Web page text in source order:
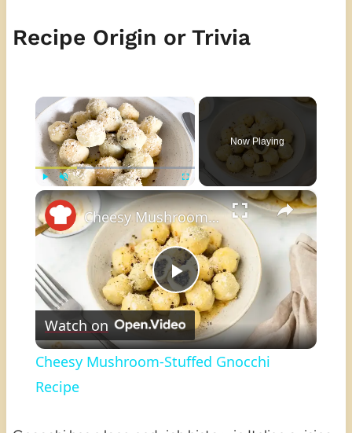
Recipe Origin or Trivia
×
Play Unmute Fullscreen
Now Playing
×
Play
Video
Cheesy Mushroom-Stuffed Gnocchi Recipe
Watch on
Cheesy Mushroom-Stuffed Gnocchi
Recipe